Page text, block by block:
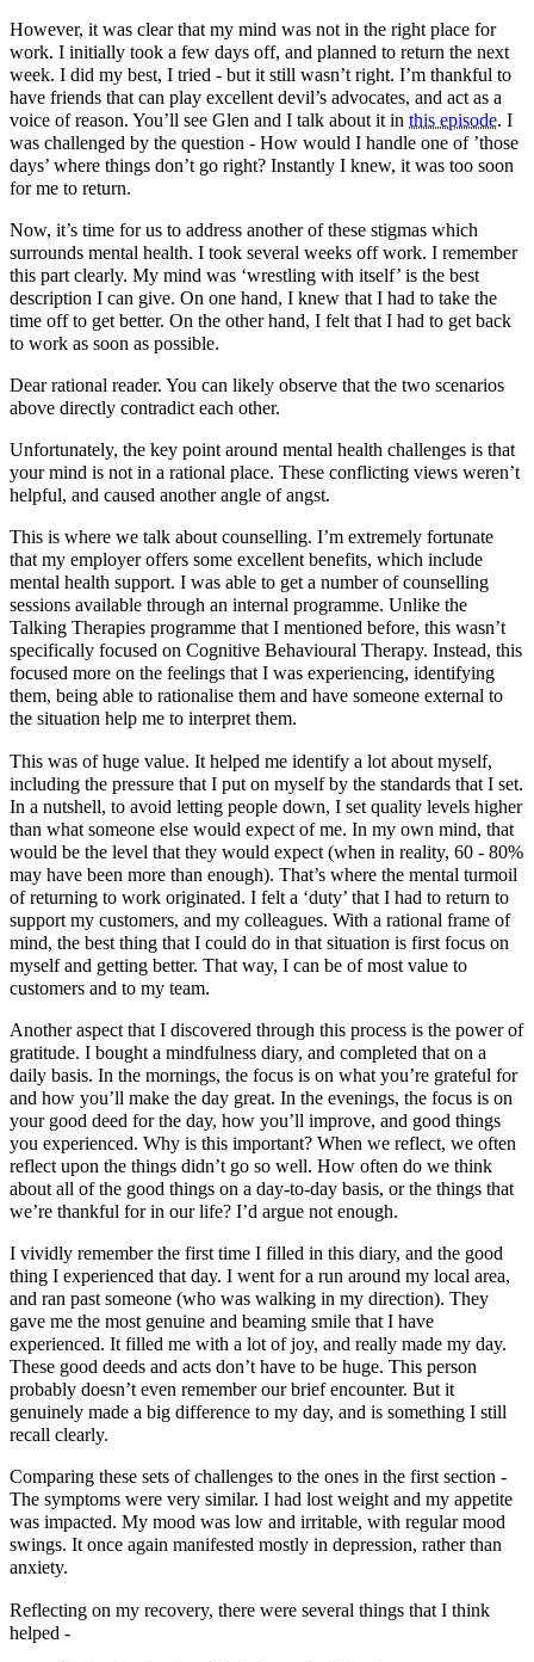
However, it was clear that my mind was not in the right place for
work. I initially took a few days off, and planned to return the next
week. I did my best, I tried - but it still wasn’t right. I’m thankful to
have friends that can play excellent devil’s advocates, and act as a
voice of reason. You’ll see Glen and I talk about it in this episode. I
was challenged by the question - How would I handle one of ’those
days’ where things don’t go right? Instantly I knew, it was too soon
for me to return.
Now, it’s time for us to address another of these stigmas which
surrounds mental health. I took several weeks off work. I remember
this part clearly. My mind was ‘wrestling with itself’ is the best
description I can give. On one hand, I knew that I had to take the
time off to get better. On the other hand, I felt that I had to get back
to work as soon as possible.
Dear rational reader. You can likely observe that the two scenarios
above directly contradict each other.
Unfortunately, the key point around mental health challenges is that
your mind is not in a rational place. These conflicting views weren’t
helpful, and caused another angle of angst.
This is where we talk about counselling. I’m extremely fortunate
that my employer offers some excellent benefits, which include
mental health support. I was able to get a number of counselling
sessions available through an internal programme. Unlike the
Talking Therapies programme that I mentioned before, this wasn’t
specifically focused on Cognitive Behavioural Therapy. Instead, this
focused more on the feelings that I was experiencing, identifying
them, being able to rationalise them and have someone external to
the situation help me to interpret them.
This was of huge value. It helped me identify a lot about myself,
including the pressure that I put on myself by the standards that I set.
In a nutshell, to avoid letting people down, I set quality levels higher
than what someone else would expect of me. In my own mind, that
would be the level that they would expect (when in reality, 60 - 80%
may have been more than enough). That’s where the mental turmoil
of returning to work originated. I felt a ‘duty’ that I had to return to
support my customers, and my colleagues. With a rational frame of
mind, the best thing that I could do in that situation is first focus on
myself and getting better. That way, I can be of most value to
customers and to my team.
Another aspect that I discovered through this process is the power of
gratitude. I bought a mindfulness diary, and completed that on a
daily basis. In the mornings, the focus is on what you’re grateful for
and how you’ll make the day great. In the evenings, the focus is on
your good deed for the day, how you’ll improve, and good things
you experienced. Why is this important? When we reflect, we often
reflect upon the things didn’t go so well. How often do we think
about all of the good things on a day-to-day basis, or the things that
we’re thankful for in our life? I’d argue not enough.
I vividly remember the first time I filled in this diary, and the good
thing I experienced that day. I went for a run around my local area,
and ran past someone (who was walking in my direction). They
gave me the most genuine and beaming smile that I have
experienced. It filled me with a lot of joy, and really made my day.
These good deeds and acts don’t have to be huge. This person
probably doesn’t even remember our brief encounter. But it
genuinely made a big difference to my day, and is something I still
recall clearly.
Comparing these sets of challenges to the ones in the first section -
The symptoms were very similar. I had lost weight and my appetite
was impacted. My mood was low and irritable, with regular mood
swings. It once again manifested mostly in depression, rather than
anxiety.
Reflecting on my recovery, there were several things that I think
helped -